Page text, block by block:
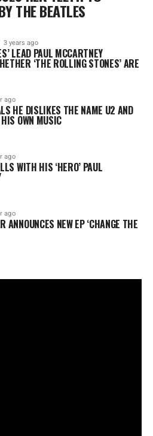
THE BEATLES
3 years ago
LEAD PAUL MCCARTNEY
‘THE ROLLING STONES’ ARE
ago
HE DISLIKES THE NAME U2 AND
OWN MUSIC
ago
WITH HIS ‘HERO’ PAUL
ago
ANNOUNCES NEW EP ‘CHANGE THE